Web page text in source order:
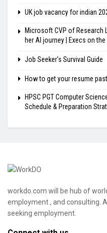
UK job vacancy for indian
Microsoft CVP of Research
her AI journey | Execs on
Job Seeker's Survival Guide
How to get your resume
HPSC PGT Computer
Schedule & Preparation
workdo.com will be hub of
employment , and consulting.
seeking employment.